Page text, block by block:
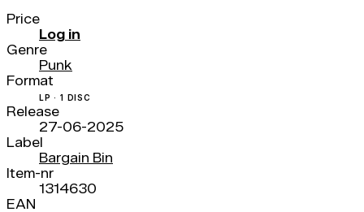
Price
Log in
Genre
Punk
Format
LP · 1 DISC
Release
27-06-2025
Label
Bargain Bin
Item-nr
1314630
EAN